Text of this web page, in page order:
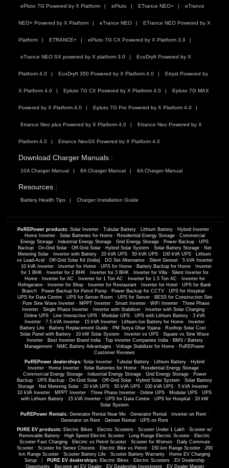
ePluto 7G Powered by X Platform ePluto ETrance NEO+ eTrance
NEO+ Powered by X Platform eTrance NEO ETrance NEO Powered by X
Platform ETRANCE+ ePluto 7G CX Powered by X Platform 3.0
eTrance NEO SX powered by X platform 3.0 EcoDryft Powered by X
Platform 4.0 EcoDryft 350 Powered by X Platform 4.0 Etryst Powered by
X Platform 4.0 Epluto 7G CX Powered by X Platform 4.0 Epluto 7G MAX
Powered by X Platform 4.0 Epluto 7G Pro Powered by X Platform 4.0
Etrance Neo plus Powered by X Platform 4.0 Etrance Neo Powered by X
Platform 4.0 Etrance NeoSX Powered by X Platform 4.0
Download Charger Manuals :
10A Charger Manual 8A Charger Manual 6A Charger Manual
Resources :
Battery Health Tips Charger Installation Guide
PuREPower products: Solar Inverter· Tubular Battery· Lithium Battery· Hybrid Inverter·
Home Inverter· Solar Batteries for Home· Residential Energy Storage· Commercial
Energy Storage · Industrial Energy Storage · Grid Energy Storage · Power Backup · UPS
Backup· On-Grid Solar· Off-Grid Solar· Hybrid Solar System · Solar Battery Storage· Net
Metering Solar · Inverter with Battery · 20 kVA UPS · 50 kVA UPS · 100 kVA UPS · Lithium
vs Lead-Acid · Off-Grid Solar Kit (India)· DG Set Alternative· Silent Genset· 5 kVA Inverter
· 10 kVA Inverter· Inverter for Home· UPS for Home· Battery Backup for Home·
Inverter
for 1 BHK· Inverter for 2 BHK· Inverter for 3 BHK· Inverter for Villa· Silent Inverter for
Home· Inverter for AC · Inverter for 1 Ton AC · Inverter for 1.5 Ton AC ·
Inverter for
Refrigerator · Inverter for Shop · Inverter for Restaurant · Inverter for Hotel · UPS for Bank
Branch· Power Backup for Petrol Pump· Power Backup for CCTV· UPS for Hospital ·
UPS for Data Centre· UPS for Server Room · UPS for Server· BESS for Construction Site
· Pure Sine Wave Inverter · MPPT Inverter · Smart Inverter · WiFi Inverter · Three Phase
Inverter· Single Phase Inverter· Inverter with Stabilizer· Inverter with Solar Charging·
Online UPS · Line Interactive UPS · Modular UPS · UPS with Lithium Battery · 3 kVA
Inverter · 7.5 kVA Inverter · 15 kVA Inverter · Lithium-Ion Battery for Home ·
Inverter
Battery Life · Battery Replacement Guide · PM Surya Ghar Yojana · Rooftop Solar Cost ·
Solar Panel with Battery · 10 kW Solar System · Inverter vs UPS · Square vs Sine Wave
Inverter· Best Inverter Brand India· Top Inverter Companies India· BMS / Battery
Management · NMC Battery Advantages · Voltage Stabilizer for Home · PuREPower
Customer Reviews
PuREPower dealerships: Solar Inverter · Tubular Battery · Lithium Battery · Hybrid
Inverter· Home Inverter· Solar Batteries for Home· Residential Energy Storage·
Commercial Energy Storage· Industrial Energy Storage· Grid Energy Storage· Power
Backup · UPS Backup · On-Grid Solar · Off-Grid Solar · Hybrid Solar System · Solar Battery
Storage · Net Metering Solar · 20 kVA UPS · 50 kVA UPS · 100 kVA UPS · 5 kVA Inverter ·
10 kVA Inverter · MPPT Inverter · Three Phase Inverter · Online UPS · Modular UPS · UPS
with Lithium Battery· 15 kVA Inverter· UPS for Data Centre· UPS for Hospital · 10 kW
Solar System
PuREPower Rentals: Generator Rental Near Me· Generator Rental · Inverter on Rent·
Generator on Rent · Genset Rental · UPS on Rent
PURE EV products: Electric Bikes · Electric Scooters · Scooter Under 1 Lakh · Scooter w/
Removable Battery · High Speed Electric Scooter · Long Range Electric Scooter · Electric
Scooter Fast Charging· Electric vs Petrol Scooter· Scooter for Women· Daily Commute
Scooter· Scooter for Senior Citizens· Electric Bike vs Petrol · 150 km Range Scooter· 200
km Range Scooter · Scooter Battery Life · Scooter Battery Warranty · Home EV Charging
Setup
PURE EV dealerships: Electric Bikes · Electric Scooters · EV Dealership
Opportunity· Become an EV Dealer· EV Dealership Investment· EV Dealer Margin